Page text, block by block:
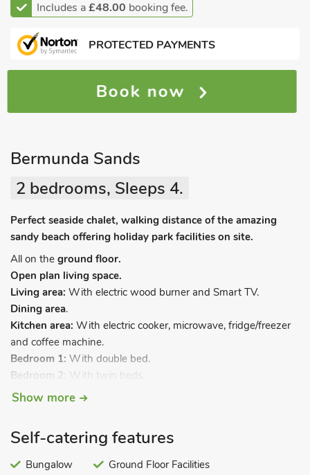
Includes a£48.00 booking fee.
PROTECTED PAYMENTS
Book now
Bermunda Sands
2 bedrooms, Sleeps 4.
Perfect seaside chalet, walking distance of the amazing
sandy beach offering holiday park facilities on site.
All on the ground floor.
Open plan living space.
Living area: With electric wood burner and Smart TV.
Dining area.
Kitchen area: With electric cooker, microwave, fridge/freezer
and coffee machine.
Bedroom 1: With double bed.
Bedroom 2: With twin beds.
Bathroom:With shower over bath, and toilet.
included. Welcome pack. Front garden with sitting-out area
and garden furniture (shared with other properties on-site).
Sea fishing on-site, license required. Private parking for 1 car.
Show more
Self-catering features
Bungalow
Ground Floor Facilities